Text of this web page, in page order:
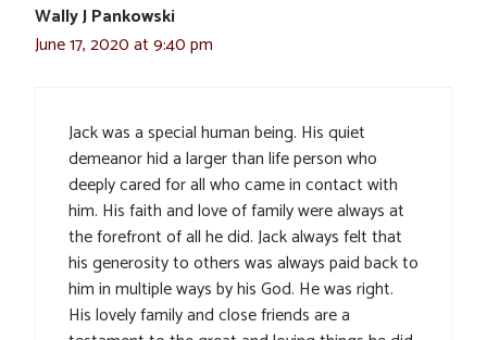
Wally J Pankowski
June 17, 2020 at 9:40 pm
Jack was a special human being. His quiet
demeanor hid a larger than life person who
deeply cared for all who came in contact with
him. His faith and love of family were always at
the forefront of all he did. Jack always felt that
his generosity to others was always paid back to
him in multiple ways by his God. He was right.
His lovely family and close friends are a